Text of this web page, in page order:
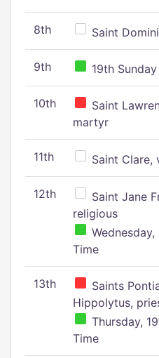
8th Saint
9th 19th
10th
Saint
martyr
11th Saint Clare,
12th
Saint Jane
religious
Time
13th
Saints
Hippolytus,
Thursday,
Time